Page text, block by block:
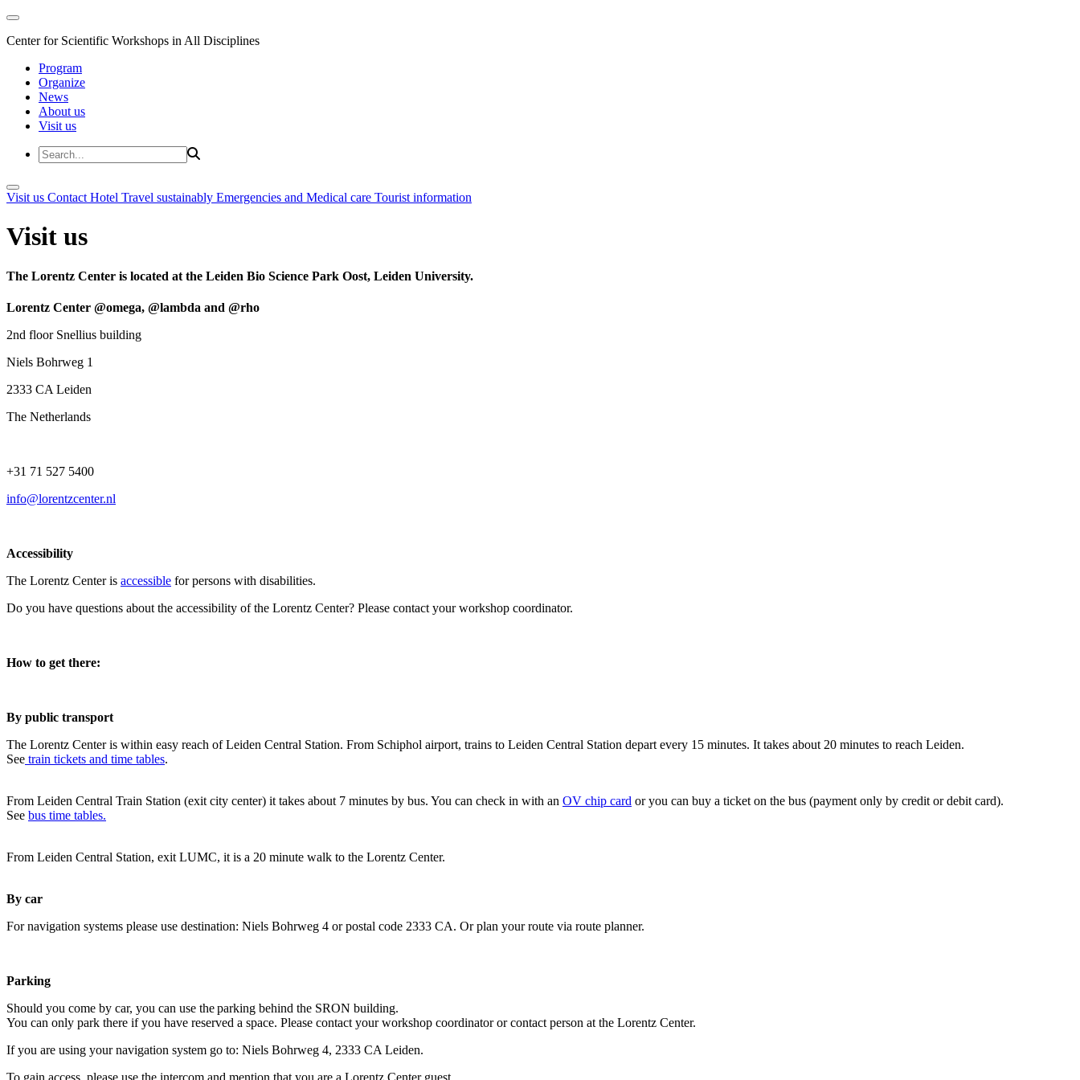
Center for Scientific Workshops in All Disciplines
Program
Organize
News
About us
Visit us
Visit us Contact Hotel Travel sustainably Emergencies and Medical care Tourist information
Visit us
The Lorentz Center is located at the Leiden Bio Science Park Oost, Leiden University.
Lorentz Center @omega, @lambda and @rho
2nd floor Snellius building
Niels Bohrweg 1
2333 CA Leiden
The Netherlands
+31 71 527 5400
info@lorentzcenter.nl
Accessibility
The Lorentz Center is accessible for persons with disabilities.
Do you have questions about the accessibility of the Lorentz Center? Please contact your workshop coordinator.
How to get there:
By public transport
The Lorentz Center is within easy reach of Leiden Central Station. From Schiphol airport, trains to Leiden Central Station depart every 15 minutes. It takes about 20 minutes to reach Leiden.
See train tickets and time tables.
From Leiden Central Train Station (exit city center) it takes about 7 minutes by bus. You can check in with an OV chip card or you can buy a ticket on the bus (payment only by credit or debit card).
See bus time tables.
From Leiden Central Station, exit LUMC, it is a 20 minute walk to the Lorentz Center.
By car
For navigation systems please use destination: Niels Bohrweg 4 or postal code 2333 CA. Or plan your route via route planner.
Parking
Should you come by car, you can use the parking behind the SRON building.
You can only park there if you have reserved a space. Please contact your workshop coordinator or contact person at the Lorentz Center.
If you are using your navigation system go to: Niels Bohrweg 4, 2333 CA Leiden.